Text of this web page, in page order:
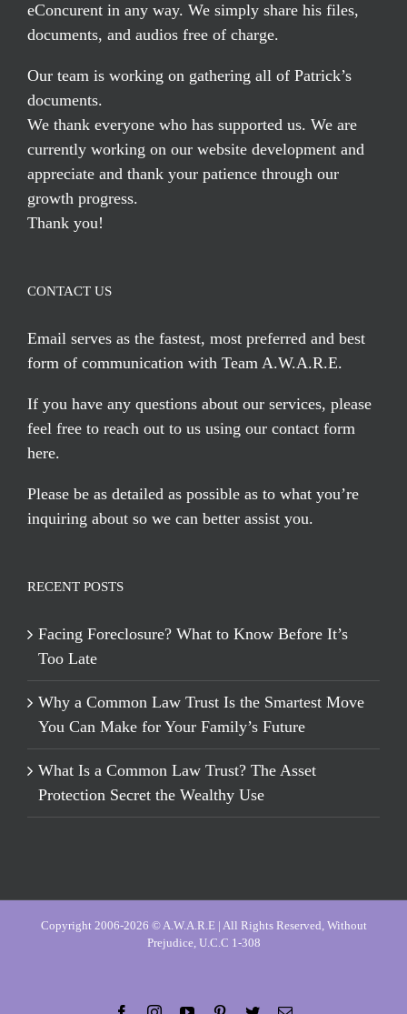
eConcurent in any way. We simply share his files,
documents, and audios free of charge.
Our team is working on gathering all of Patrick’s
documents.
We thank everyone who has supported us. We are
currently working on our website development and
appreciate and thank your patience through our
growth progress.
Thank you!
CONTACT US
Email serves as the fastest, most preferred and best
form of communication with Team A.W.A.R.E.
If you have any questions about our services, please
feel free to reach out to us using our contact form
here.
Please be as detailed as possible as to what you’re
inquiring about so we can better assist you.
RECENT POSTS
Facing Foreclosure? What to Know Before It’s
Too Late
Why a Common Law Trust Is the Smartest Move
You Can Make for Your Family’s Future
What Is a Common Law Trust? The Asset
Protection Secret the Wealthy Use
Copyright 2006-2026 © A.W.A.R.E | All Rights Reserved, Without
Prejudice, U.C.C 1-308